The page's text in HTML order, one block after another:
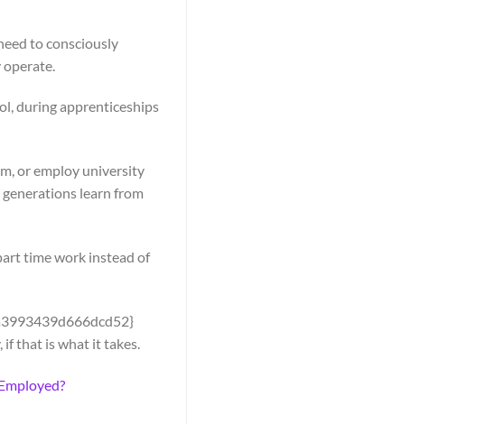
to consciously
during apprenticeships
or employ university
learn from
time work instead of
that is what it takes.